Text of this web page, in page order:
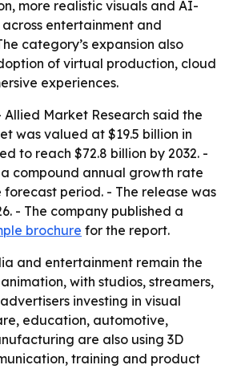
more realistic visuals and AI-
entertainment and
category’s expansion also
of virtual production, cloud
experiences.
Allied Market Research said the
was valued at $19.5 billion in
to reach $72.8 billion by 2032. -
compound annual growth rate
forecast period. - The release was
- The company published a
brochure for the report.
and entertainment remain the
with studios, streamers,
investing in visual
education, automotive,
are also using 3D
training and product